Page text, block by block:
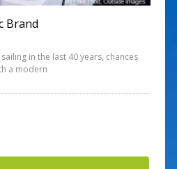
Brand
in the last 40 years, chances
a modern